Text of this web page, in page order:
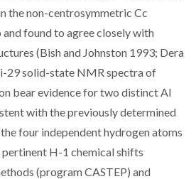
the non-centrosymmetric Cc
found to agree closely with
(Bish and Johnston 1993; Dera
29 solid-state NMR spectra of
bear evidence for two distinct Al
with the previously determined
four independent hydrogen atoms
H-1 chemical shifts
(program CASTEP) and